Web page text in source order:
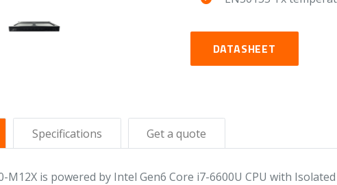
DATASHEET
Specifications Get a quote
M12X is powered by Intel Gen6 Core i7-6600U CPU with